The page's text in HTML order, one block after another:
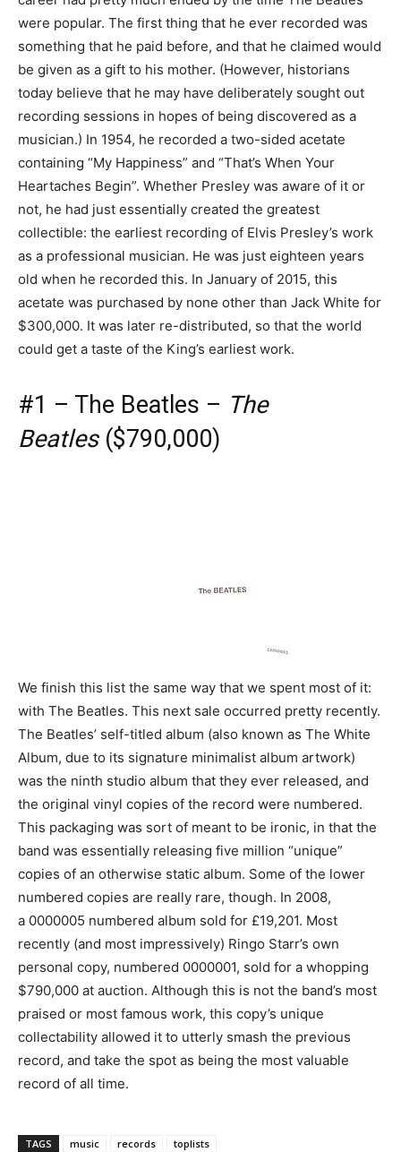
were popular. The first thing that he ever recorded was
something that he paid before, and that he claimed would
be given as a gift to his mother. (However, historians
today believe that he may have deliberately sought out
recording sessions in hopes of being discovered as a
musician.) In 1954, he recorded a two-sided acetate
containing “My Happiness” and “That’s When Your
Heartaches Begin”. Whether Presley was aware of it or
not, he had just essentially created the greatest
collectible: the earliest recording of Elvis Presley’s work
as a professional musician. He was just eighteen years
old when he recorded this. In January of 2015, this
acetate was purchased by none other than Jack White for
$300,000. It was later re-distributed, so that the world
could get a taste of the King’s earliest work.
#1 – The Beatles – The
Beatles ($790,000)
We finish this list the same way that we spent most of it:
with The Beatles. This next sale occurred pretty recently.
The Beatles’ self-titled album (also known as The White
Album, due to its signature minimalist album artwork)
was the ninth studio album that they ever released, and
the original vinyl copies of the record were numbered.
This packaging was sort of meant to be ironic, in that the
band was essentially releasing five million “unique”
copies of an otherwise static album. Some of the lower
numbered copies are really rare, though. In 2008,
a 0000005 numbered album sold for £19,201. Most
recently (and most impressively) Ringo Starr’s own
personal copy, numbered 0000001, sold for a whopping
$790,000 at auction. Although this is not the band’s most
praised or most famous work, this copy’s unique
collectability allowed it to utterly smash the previous
record, and take the spot as being the most valuable
record of all time.
TAGS music records toplists